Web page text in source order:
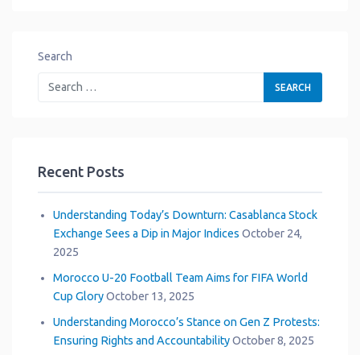
Search
Recent Posts
Understanding Today’s Downturn: Casablanca Stock
Exchange Sees a Dip in Major Indices October 24,
2025
Morocco U-20 Football Team Aims for FIFA World
Cup Glory October 13, 2025
Understanding Morocco’s Stance on Gen Z Protests:
Ensuring Rights and Accountability October 8, 2025